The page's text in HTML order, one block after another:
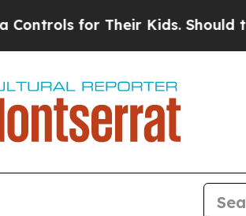
for Their Kids. Should the US?